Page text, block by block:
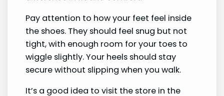
Pay attention to how your feet feel inside
the shoes. They should feel snug but not
tight, with enough room for your toes to
wiggle slightly. Your heels should stay
secure without slipping when you walk.
It’s a good idea to visit the store in the